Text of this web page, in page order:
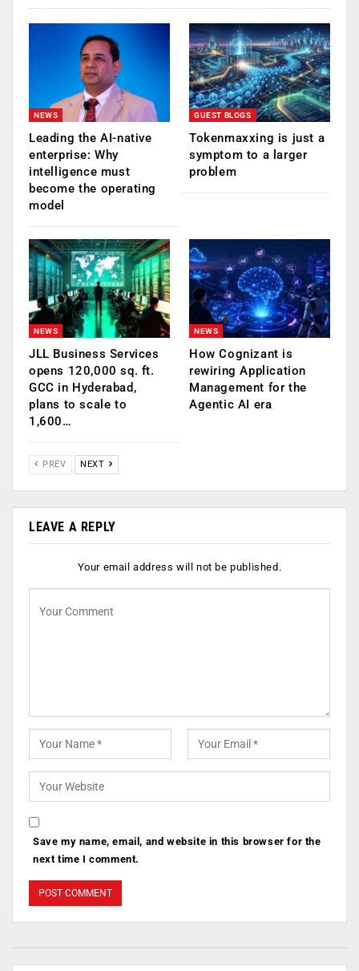
NEWS
Leading the AI-native
enterprise: Why
intelligence must
become the operating
model
GUEST BLOGS
Tokenmaxxing is just a
symptom to a larger
problem
NEWS
JLL Business Services
opens 120,000 sq. ft.
GCC in Hyderabad,
plans to scale to
1,600…
NEWS
How Cognizant is
rewiring Application
Management for the
Agentic AI era
PREV NEXT
LEAVE A REPLY
Your email address will not be published.
Save my name, email, and website in this browser for the
next time I comment.